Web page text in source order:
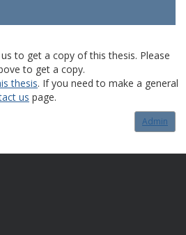
to get a copy of this thesis. Please
to get a copy.
thesis. If you need to make a general
us page.
Admin